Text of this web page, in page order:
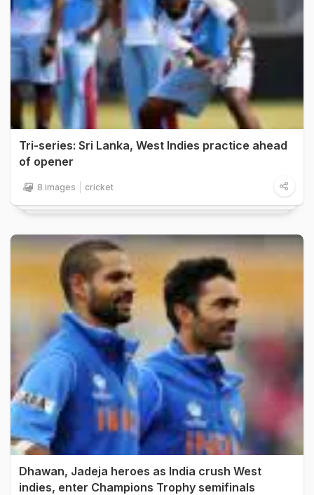
Tri-series: Sri Lanka, West Indies practice ahead
of opener
8 images cricket
Dhawan, Jadeja heroes as India crush West
indies, enter Champions Trophy semifinals